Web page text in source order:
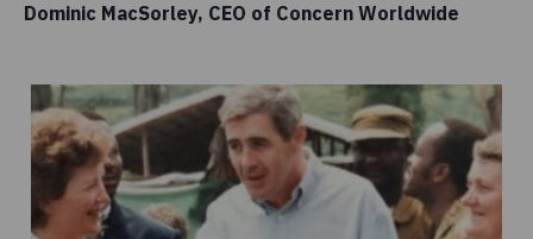
Dominic MacSorley, CEO of Concern Worldwide